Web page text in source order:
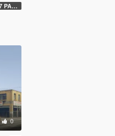
2.7 PART 4
0